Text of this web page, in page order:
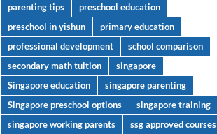
parenting tips
preschool education
preschool in yishun
primary education
professional development
school comparison
secondary math tuition
singapore
Singapore education
singapore parenting
Singapore preschool options
singapore training
singapore working parents
ssg approved courses